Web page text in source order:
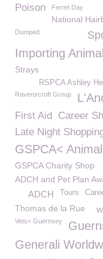
Poison Ferret Day
National
Dumped
Importing
Strays
RSPCA Ashley
Ravenscroft Group
First Aid Career
Late Night
GSPCA<
GSPCA Charity Shop
ADCH and Pet Plan
Tours
ADCH
Thomas de la Rue
Vets< Guernsey
Generali